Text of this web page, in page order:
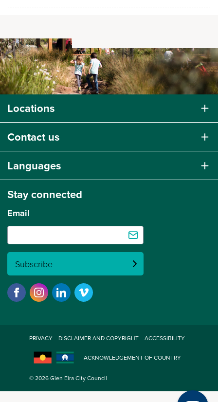
Locations
Contact us
Languages
Stay connected
Email
Subscribe
PRIVACY DISCLAIMER AND COPYRIGHT ACCESSIBILITY
ACKNOWLEDGEMENT OF COUNTRY
© 2026 Glen Eira City Council